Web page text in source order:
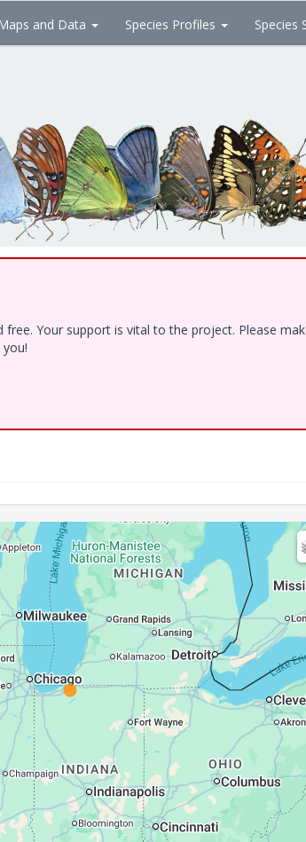
Maps and Data Species Profiles Species
Your support is vital to the project. Please